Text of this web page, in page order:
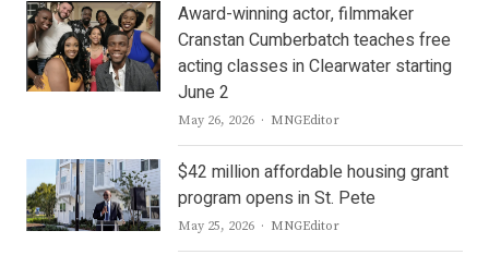
Award-winning actor, filmmaker
Cranstan Cumberbatch teaches free
acting classes in Clearwater starting
June 2
May 26, 2026 Author
MNGEditor
$42 million affordable housing grant
program opens in St. Pete
May 25, 2026 Author
MNGEditor